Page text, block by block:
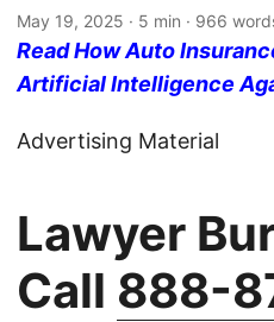
May 19, 2025 · 5 min · 966
Read How Auto
Artificial Intelligence
Advertising Material
Lawyer
Call 888-